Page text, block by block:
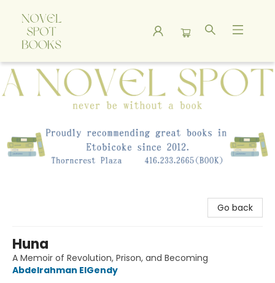
A Novel Spot Bookshop
Go back
Huna
A Memoir of Revolution, Prison, and Becoming
Abdelrahman ElGendy